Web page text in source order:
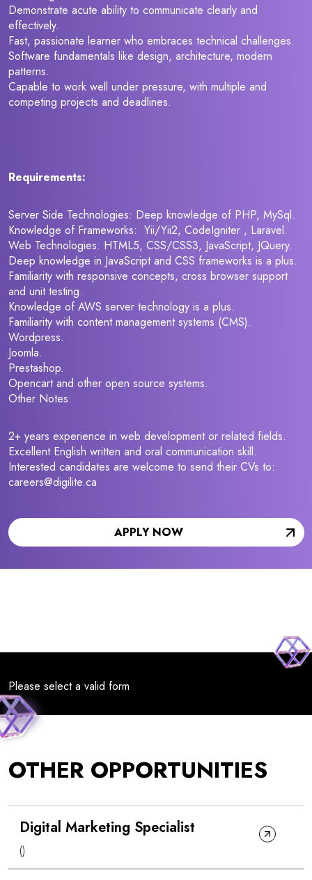
Demonstrate acute ability to communicate clearly and
effectively.
Fast, passionate learner who embraces technical challenges.
Software fundamentals like design, architecture, modern
patterns.
Capable to work well under pressure, with multiple and
competing projects and deadlines.
Requirements:
Server Side Technologies: Deep knowledge of PHP, MySql.
Knowledge of Frameworks: Yii/Yii2, CodeIgniter , Laravel.
Web Technologies: HTML5, CSS/CSS3, JavaScript, JQuery.
Deep knowledge in JavaScript and CSS frameworks is a plus.
Familiarity with responsive concepts, cross browser support
and unit testing.
Knowledge of AWS server technology is a plus.
Familiarity with content management systems (CMS).
Wordpress.
Joomla.
Prestashop.
Opencart and other open source systems.
Other Notes:
2+ years experience in web development or related fields.
Excellent English written and oral communication skill.
Interested candidates are welcome to send their CVs to:
careers@digilite.ca
APPLY NOW
Please select a valid form
OTHER OPPORTUNITIES
Digital Marketing Specialist
()